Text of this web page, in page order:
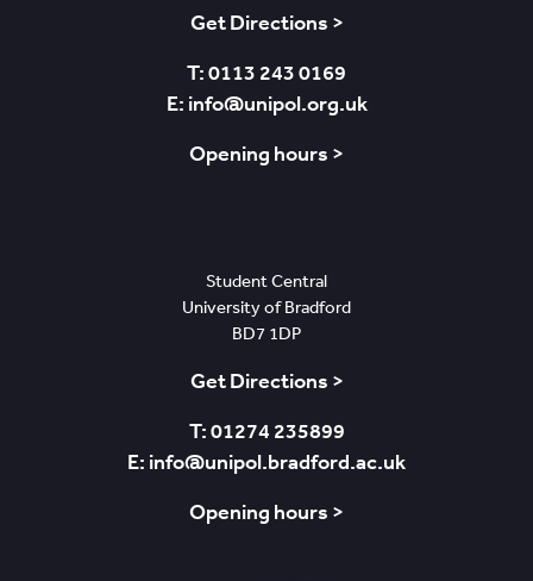
Get Directions >
T: 0113 243 0169
E: info@unipol.org.uk
Opening hours >
Student Central
University of Bradford
BD7 1DP
Get Directions >
T: 01274 235899
E: info@unipol.bradford.ac.uk
Opening hours >